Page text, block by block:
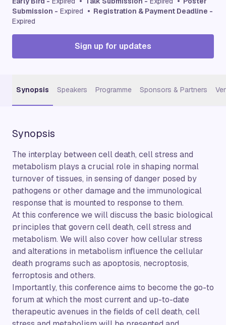
Submission - Expired • Registration & Payment Deadline -
Expired
Sign up for updates
Synopsis Speakers Programme Sponsors & Partners
Synopsis
The interplay between cell death, cell stress and
metabolism plays a crucial role in shaping normal
turnover of tissues, in sensing of danger posed by
pathogens or other damage and the immunological
response that is mounted to response to them.
At this conference we will discuss the basic biological
principles that govern cell death, cell stress and
metabolism. We will also cover how cellular stress
and alterations in metabolism influence the cellular
death programs such as apoptosis, necroptosis,
ferroptosis and others.
Importantly, this conference aims to become the go-to
forum at which the most current and up-to-date
therapeutic avenues in the fields of cell death, cell